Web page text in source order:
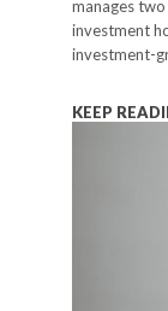
manages
investment
investment-
KEEP